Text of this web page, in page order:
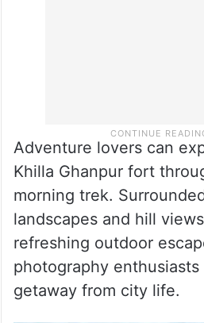
Adventure lovers can
Khilla Ghanpur fort
morning trek.
landscapes and hill
refreshing outdoor
photography
getaway from city life.